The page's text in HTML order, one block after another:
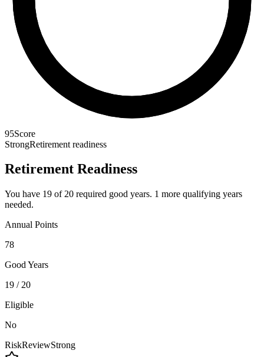
95Score
StrongRetirement readiness
Retirement Readiness
You have 19 of 20 required good years. 1 more qualifying years
needed.
Annual Points
78
Good Years
19 / 20
Eligible
No
RiskReviewStrong